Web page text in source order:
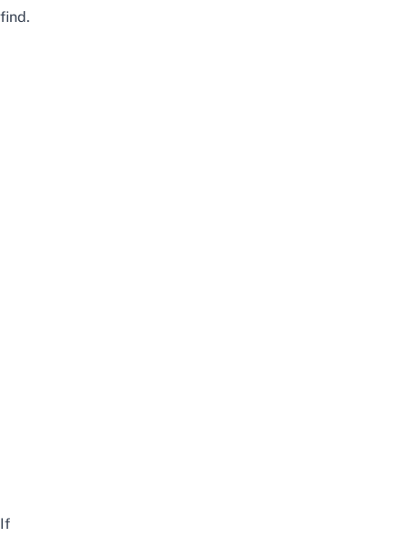
find.
If